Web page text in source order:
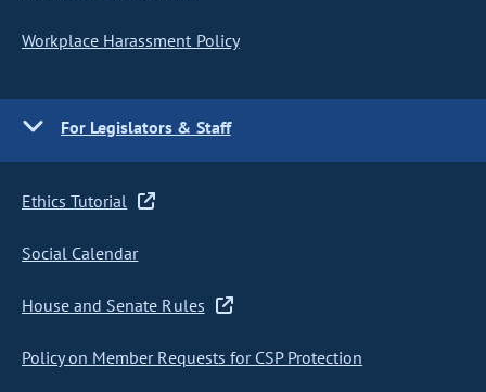
Workplace Harassment Policy
For Legislators & Staff
Ethics Tutorial
Social Calendar
House and Senate Rules
Policy on Member Requests for CSP Protection